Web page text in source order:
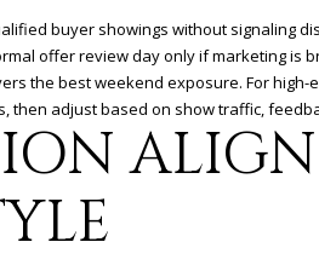
buyer showings without signaling
offer review day only if marketing is
the best weekend exposure. For
then adjust based on show traffic,